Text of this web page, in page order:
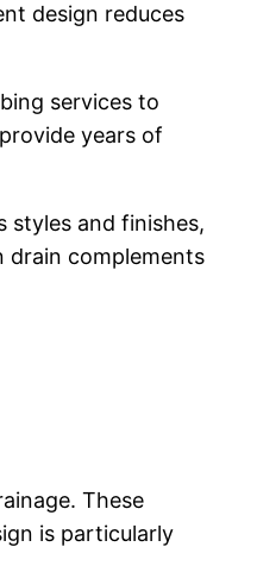
design reduces
services to
years of
styles and finishes,
drain complements
These
is particularly